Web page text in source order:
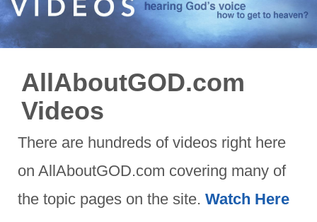
AllAboutGOD.com
Videos
There are hundreds of videos right here
on AllAboutGOD.com covering many of
the topic pages on the site. Watch Here